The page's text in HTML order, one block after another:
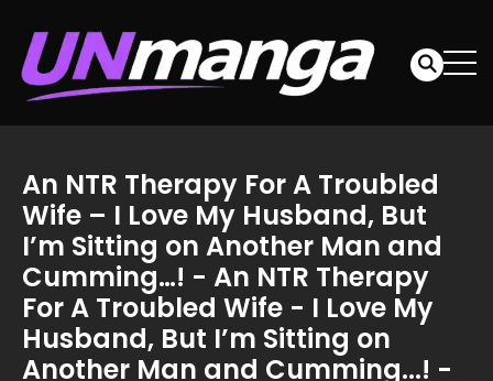
An NTR Therapy For A Troubled
Wife – I Love My Husband, But
I’m Sitting on Another Man and
Cumming…! - An NTR Therapy
For A Troubled Wife - I Love My
Husband, But I’m Sitting on
Another Man and Cumming...! -